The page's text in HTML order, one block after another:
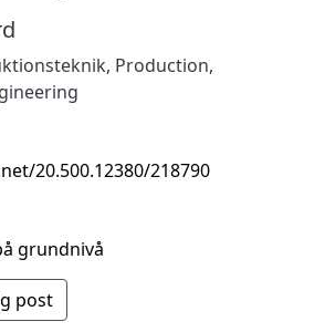
, Production,
20.500.12380/218790
grundnivå
post